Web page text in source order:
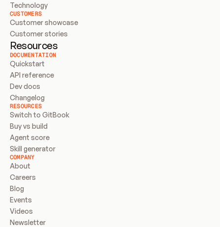
Technology
CUSTOMERS
Customer showcase
Customer stories
Resources
DOCUMENTATION
Quickstart
API reference
Dev docs
Changelog
RESOURCES
Switch to GitBook
Buy vs build
Agent score
Skill generator
COMPANY
About
Careers
Blog
Events
Videos
Newsletter